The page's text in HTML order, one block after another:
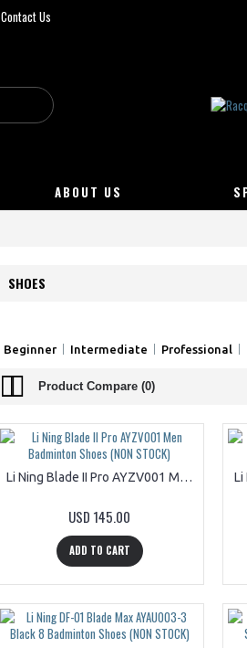
Contact Us
ABOUT US
SHOES
Beginner Intermediate Professional
Product Compare (0)
Li Ning Blade II Pro AYZV001 Men Badminton Shoes (NON STOCK)
USD 145.00
ADD TO CART